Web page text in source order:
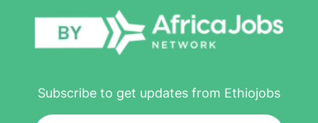
Subscribe to get updates from Ethiojobs